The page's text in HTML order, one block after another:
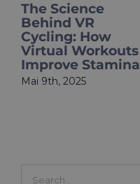
The Science
Behind VR
Cycling: How
Virtual Workouts
Improve Stamina
Mai 9th, 2025